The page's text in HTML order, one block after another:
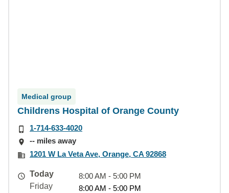
Medical group
Childrens Hospital of Orange County
1-714-633-4020
-- miles away
1201 W La Veta Ave, Orange, CA 92868
Today
8:00 AM - 5:00 PM
Friday
8:00 AM - 5:00 PM